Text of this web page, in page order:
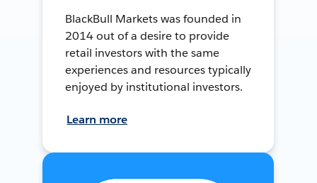
BlackBull Markets was founded in
2014 out of a desire to provide
retail investors with the same
experiences and resources typically
enjoyed by institutional investors.
Learn more